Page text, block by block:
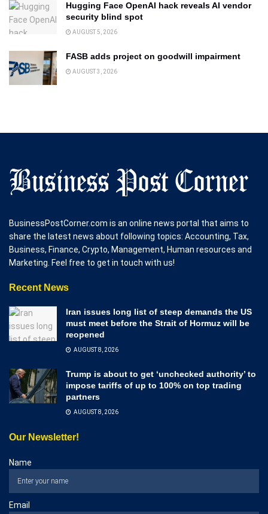
Hugging Face OpenAI hack reveals AI vendor
security blind spot
AUGUST 5, 2026
FASB adds project on goodwill impairment
AUGUST 3, 2026
BusinessPostCorner.com is an online news portal that aims to
share the latest news about following topics: Accounting, Tax,
Business, Finance, Crypto, Management, Human resources and
Marketing. Feel free to get in touch with us!
Recent News
Iran issues long list of steep demands the US
must meet before the Strait of Hormuz will be
reopened
AUGUST 8, 2026
Trump is about to get ‘unchecked authority’ to
impose tariffs of up to 100% on top trading
partners
AUGUST 8, 2026
Our Newsletter!
Name
Email